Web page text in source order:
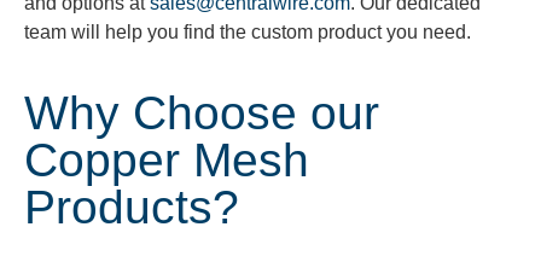
team will help you find the custom product you need.
Why Choose our
Copper Mesh
Products?